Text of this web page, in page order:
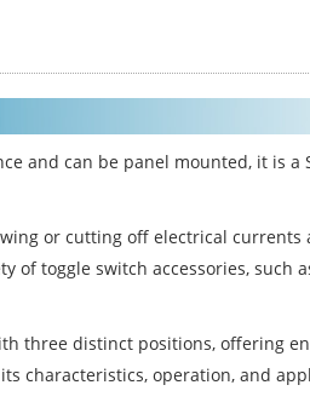
and can be panel mounted, it is a
or cutting off electrical currents
of toggle switch accessories, such
three distinct positions, offering
characteristics, operation, and